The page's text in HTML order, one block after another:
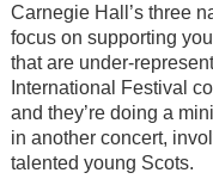
Carnegie Hall’s three
focus on supporting
that are under-
International Festival
and they’re doing a
in another concert,
talented young Scots.